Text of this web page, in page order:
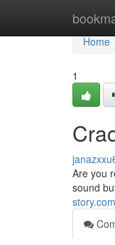
Home
Home
1
Are you
sound